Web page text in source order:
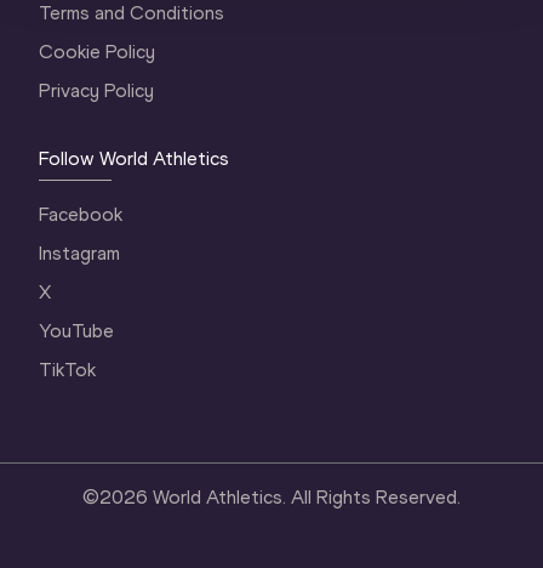
Terms and Conditions
Cookie Policy
Privacy Policy
Follow World Athletics
Facebook
Instagram
X
YouTube
TikTok
©2026 World Athletics. All Rights Reserved.